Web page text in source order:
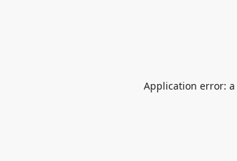
Application error: a